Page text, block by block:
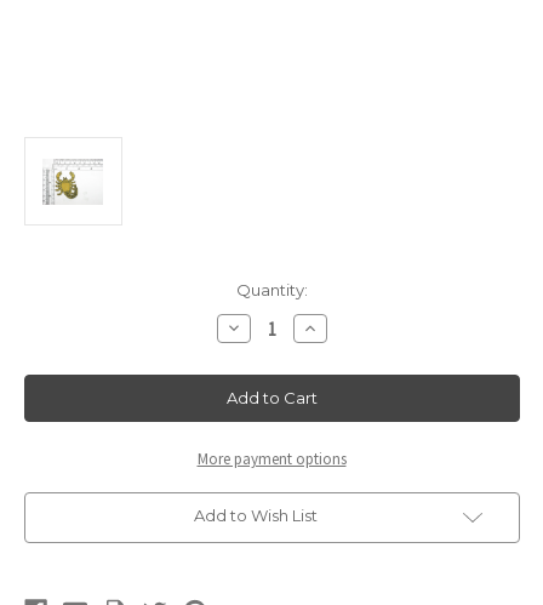
Quantity:
Decrease
Quantity
Zodiac
Scorpio
Applique
2
x
1
Increase
Quantity
Zodiac
Scorpio
Applique
2
x
1
More payment options
Add to Wish List